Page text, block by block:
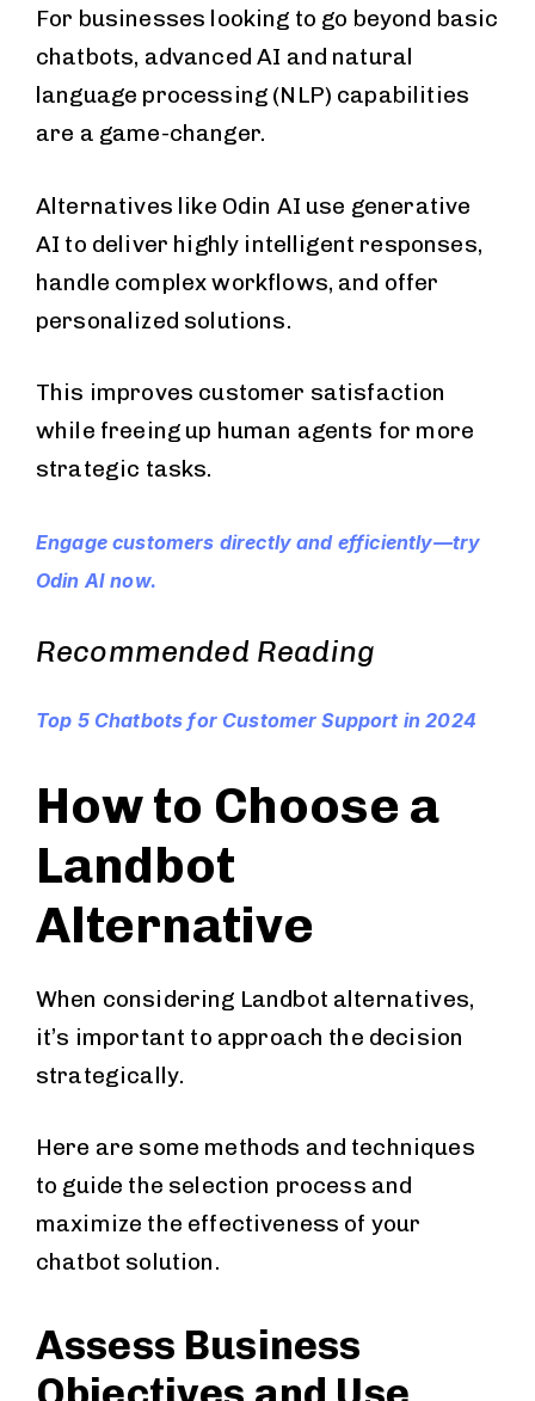
For businesses looking to go beyond basic
chatbots, advanced AI and natural
language processing (NLP) capabilities
are a game-changer.
Alternatives like Odin AI use generative
AI to deliver highly intelligent responses,
handle complex workflows, and offer
personalized solutions.
This improves customer satisfaction
while freeing up human agents for more
strategic tasks.
Engage customers directly and efficiently—try
Odin AI now.
Recommended Reading
Top 5 Chatbots for Customer Support in 2024
How to Choose a
Landbot
Alternative
When considering Landbot alternatives,
it’s important to approach the decision
strategically.
Here are some methods and techniques
to guide the selection process and
maximize the effectiveness of your
chatbot solution.
Assess Business